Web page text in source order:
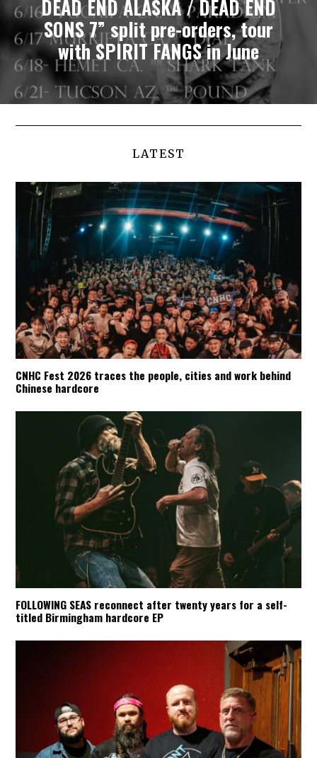
DEAD END ALASKA / DEAD END
SONS 7” split pre-orders, tour
with SPIRIT FANGS in June
LATEST
CNHC Fest 2026 traces the people, cities and work behind
Chinese hardcore
FOLLOWING SEAS reconnect after twenty years for a self-
titled Birmingham hardcore EP